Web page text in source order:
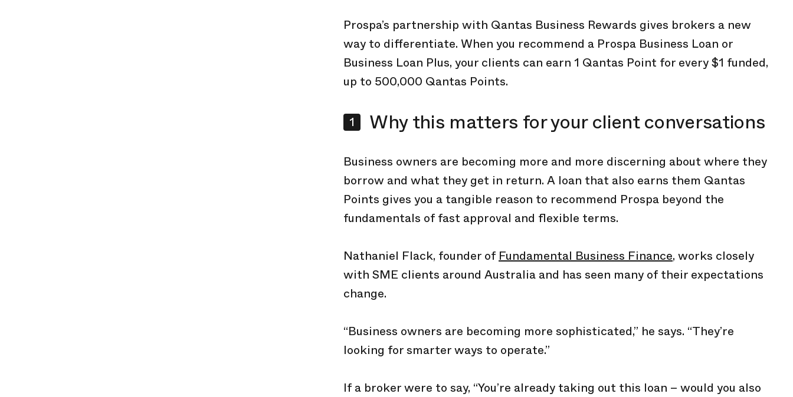
Prospa’s partnership with Qantas Business Rewards gives brokers a new
way to differentiate. When you recommend a Prospa Business Loan or
Business Loan Plus, your clients can earn 1 Qantas Point for every $1 funded,
up to 500,000 Qantas Points.
Why this matters for your client conversations
Business owners are becoming more and more discerning about where they
borrow and what they get in return. A loan that also earns them Qantas
Points gives you a tangible reason to recommend Prospa beyond the
fundamentals of fast approval and flexible terms.
Nathaniel Flack, founder ofFundamental Business Finance, works closely
with SME clients around Australia and has seen many of their expectations
change.
“Business owners are becoming more sophisticated,” he says. “They’re
looking for smarter ways to operate.”
If a broker were to say, “You’re already taking out this loan – would you also